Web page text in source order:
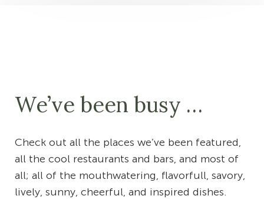
We’ve been busy …
Check out all the places we’ve been featured,
all the cool restaurants and bars, and most of
all; all of the mouthwatering, flavorfull, savory,
lively, sunny, cheerful, and inspired dishes.